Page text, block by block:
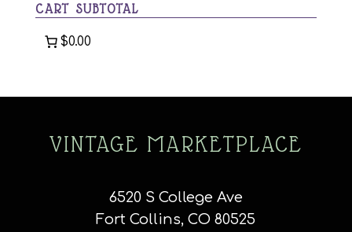
the
CART SUBTOTAL
$0.00
VINTAGE MARKETPLACE
6520 S College Ave
Fort Collins, CO 80525